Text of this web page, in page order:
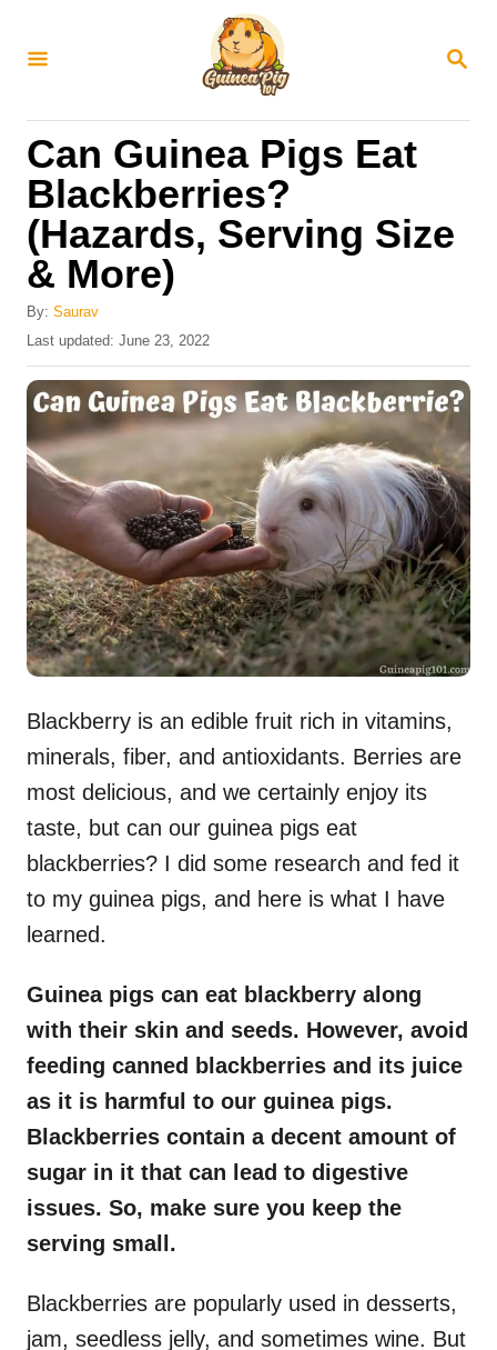
S
R
Can Guinea Pigs Eat
Blackberries?
(Hazards, Serving Size
& More)
By: Saurav
P
o
s
d
Last updated: June 23, 2022
Blackberry is an edible fruit rich in vitamins,
minerals, fiber, and antioxidants. Berries are
most delicious, and we certainly enjoy its
taste, but can our guinea pigs eat
blackberries? I did some research and fed it
to my guinea pigs, and here is what I have
learned.
Guinea pigs can eat blackberry along
with their skin and seeds. However, avoid
feeding canned blackberries and its juice
as it is harmful to our guinea pigs.
Blackberries contain a decent amount of
sugar in it that can lead to digestive
issues. So, make sure you keep the
serving small.
Blackberries are popularly used in desserts,
jam, seedless jelly, and sometimes wine. But